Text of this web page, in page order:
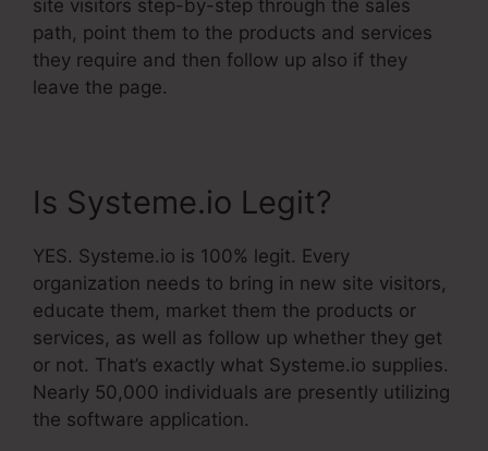
site visitors step-by-step through the sales
path, point them to the products and services
they require and then follow up also if they
leave the page.
Is Systeme.io Legit?
YES. Systeme.io is 100% legit. Every
organization needs to bring in new site visitors,
educate them, market them the products or
services, as well as follow up whether they get
or not. That’s exactly what Systeme.io supplies.
Nearly 50,000 individuals are presently utilizing
the software application.